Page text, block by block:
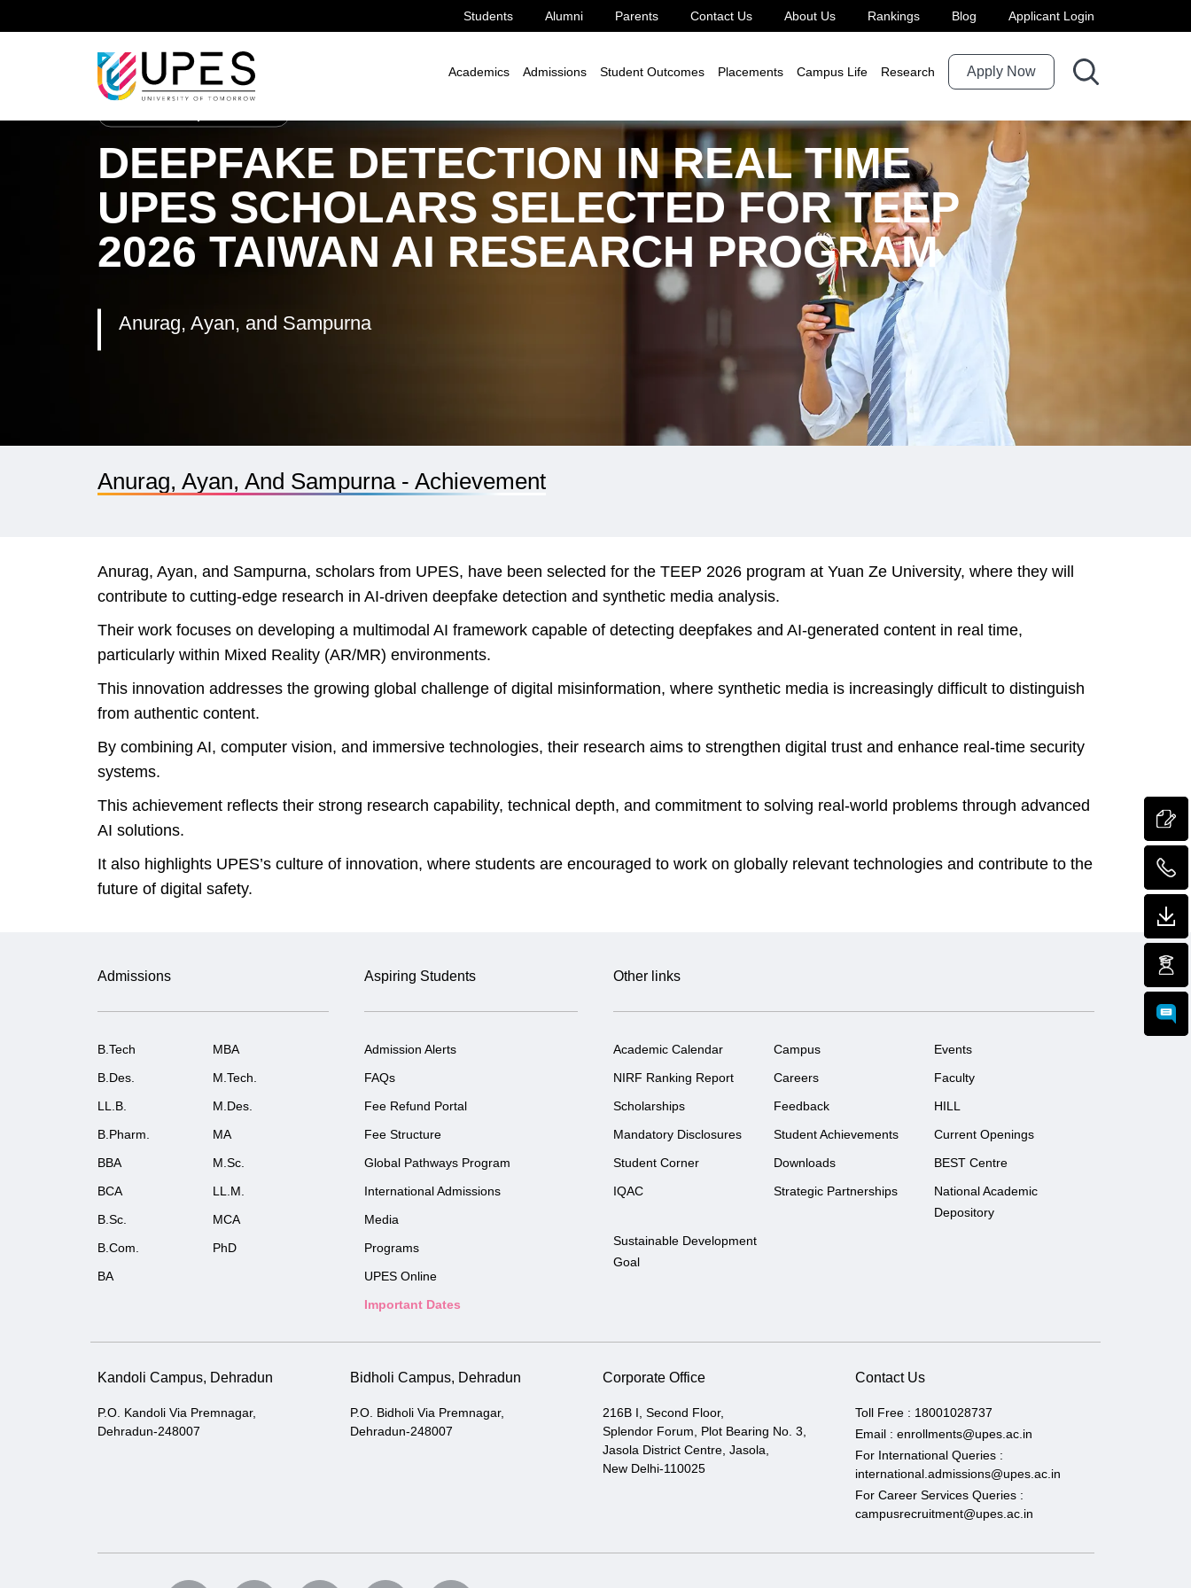
Students Alumni Parents Contact Us About Us Rankings Blog Applicant Login
Academics Admissions Student Outcomes Placements Campus Life Research Apply Now
DEEPFAKE DETECTION IN REAL TIME
UPES SCHOLARS SELECTED FOR TEEP
2026 TAIWAN AI RESEARCH PROGRAM
Anurag, Ayan, and Sampurna
Anurag, Ayan, And Sampurna - Achievement
Anurag, Ayan, and Sampurna, scholars from UPES, have been selected for the TEEP 2026 program at Yuan Ze University, where they will
contribute to cutting-edge research in AI-driven deepfake detection and synthetic media analysis.
Their work focuses on developing a multimodal AI framework capable of detecting deepfakes and AI-generated content in real time,
particularly within Mixed Reality (AR/MR) environments.
This innovation addresses the growing global challenge of digital misinformation, where synthetic media is increasingly difficult to distinguish
from authentic content.
By combining AI, computer vision, and immersive technologies, their research aims to strengthen digital trust and enhance real-time security
systems.
This achievement reflects their strong research capability, technical depth, and commitment to solving real-world problems through advanced
AI solutions.
It also highlights UPES’s culture of innovation, where students are encouraged to work on globally relevant technologies and contribute to the
future of digital safety.
Admissions
B.Tech
MBA
B.Des.
M.Tech.
LL.B.
M.Des.
B.Pharm.
MA
BBA
M.Sc.
BCA
LL.M.
B.Sc.
MCA
B.Com.
PhD
BA
Aspiring Students
Admission Alerts
FAQs
Fee Refund Portal
Fee Structure
Global Pathways Program
International Admissions
Media
Programs
UPES Online
Important Dates
Other links
Academic Calendar Campus
Events
NIRF Ranking Report
Careers
Faculty
Scholarships
Feedback
HILL
Mandatory Disclosures
Student Achievements
Current Openings
Student Corner
Downloads
BEST Centre
IQAC
Strategic Partnerships
National Academic
Depository
Sustainable Development
Goal
Kandoli Campus, Dehradun
P.O. Kandoli Via Premnagar,
Dehradun-248007
Bidholi Campus, Dehradun
P.O. Bidholi Via Premnagar,
Dehradun-248007
Corporate Office
216B I, Second Floor,
Splendor Forum, Plot Bearing No. 3,
Jasola District Centre, Jasola,
New Delhi-110025
Contact Us
Toll Free : 18001028737
Email : enrollments@upes.ac.in
For International Queries :
international.admissions@upes.ac.in
For Career Services Queries :
campusrecruitment@upes.ac.in